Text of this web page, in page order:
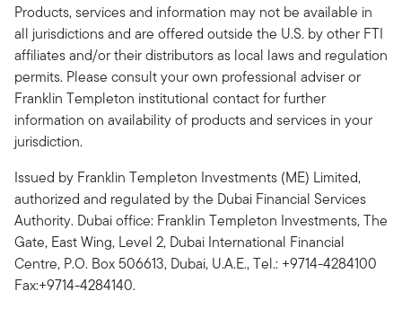
Products, services and information may not be available in
all jurisdictions and are offered outside the U.S. by other FTI
affiliates and/or their distributors as local laws and regulation
permits. Please consult your own professional adviser or
Franklin Templeton institutional contact for further
information on availability of products and services in your
jurisdiction.
Issued by Franklin Templeton Investments (ME) Limited,
authorized and regulated by the Dubai Financial Services
Authority. Dubai office: Franklin Templeton Investments, The
Gate, East Wing, Level 2, Dubai International Financial
Centre, P.O. Box 506613, Dubai, U.A.E., Tel.: +9714-4284100
Fax:+9714-4284140.